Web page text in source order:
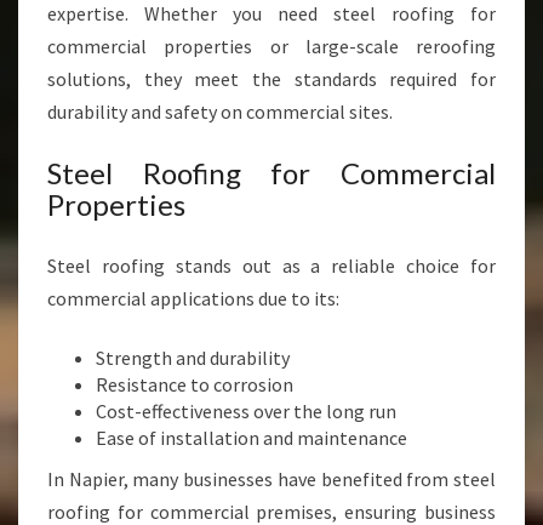
expertise. Whether you need steel roofing for
commercial properties or large-scale reroofing
solutions, they meet the standards required for
durability and safety on commercial sites.
Steel Roofing for Commercial
Properties
Steel roofing stands out as a reliable choice for
commercial applications due to its:
Strength and durability
Resistance to corrosion
Cost-effectiveness over the long run
Ease of installation and maintenance
In Napier, many businesses have benefited from steel
roofing for commercial premises, ensuring business